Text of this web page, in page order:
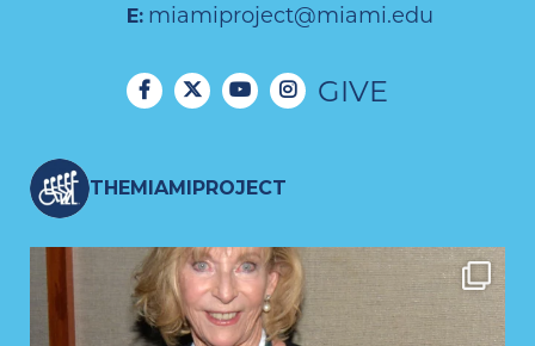
E: miamiproject@miami.edu
GIVE
THEMIAMIPROJECT